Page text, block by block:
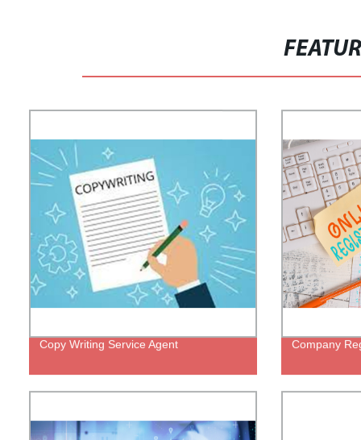
Copy Writing Service Agent Company